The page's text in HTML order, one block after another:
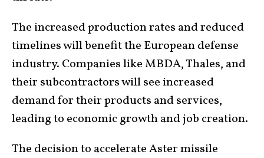
The increased production rates and reduced
timelines will benefit the European defense
industry. Companies like MBDA, Thales, and
their subcontractors will see increased
demand for their products and services,
leading to economic growth and job creation.
The decision to accelerate Aster missile